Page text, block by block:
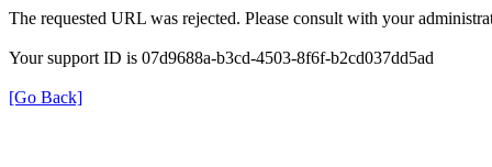
The requested URL was rejected. Please consult with your
Your support ID is 07d9688a-b3cd-4503-8f6f-b2cd037dd5ad
[Go Back]